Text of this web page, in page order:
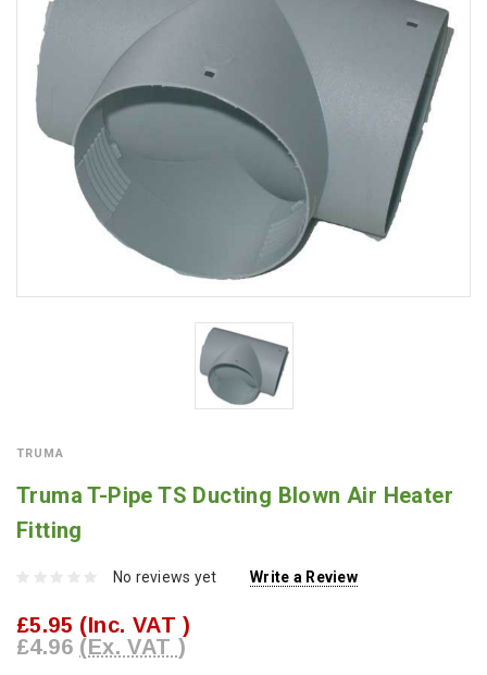
TRUMA
Truma T-Pipe TS Ducting Blown Air Heater
Fitting
No reviews yet Write a Review
£5.95 (Inc. VAT )
£4.96 (Ex. VAT )